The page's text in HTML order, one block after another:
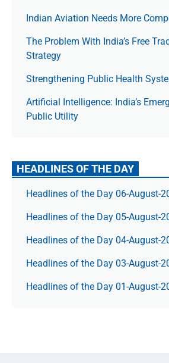
Indian Aviation Needs More
The Prob­lem With India’s Free
Strategy
Strengthening Public Health
Artificial Intelligence: India’s
Public Utility
HEADLINES OF THE DAY
Headlines of the Day 06-August-
Headlines of the Day 05-August-
Headlines of the Day 04-August-
Headlines of the Day 03-August-
Headlines of the Day 01-August-